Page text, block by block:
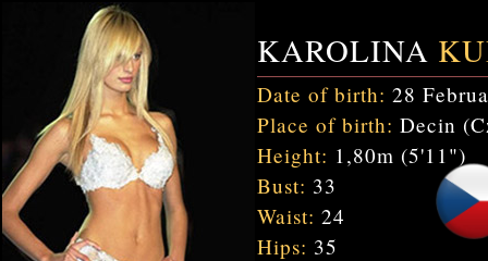
KAROLINA
Date of birth: 28
Place of birth: Decin
Height: 1,80m (5'11")
Bust: 33
Waist: 24
Hips: 35